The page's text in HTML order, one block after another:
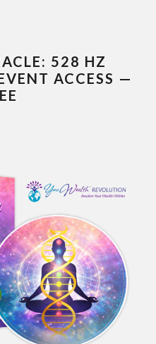
528 HZ
ACCESS —